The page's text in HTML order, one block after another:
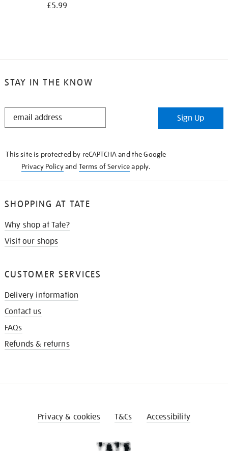
£5.99
STAY IN THE KNOW
STAY
Sign Up
This site is protected by reCAPTCHA and the Google
Privacy Policyand Terms of Serviceapply.
SHOPPING AT TATE
Why shop at Tate?
Visit our shops
CUSTOMER SERVICES
Delivery information
Contact us
FAQs
Refunds & returns
Privacy & cookies T&Cs Accessibility